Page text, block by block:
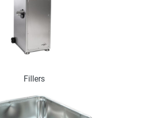
Fillers